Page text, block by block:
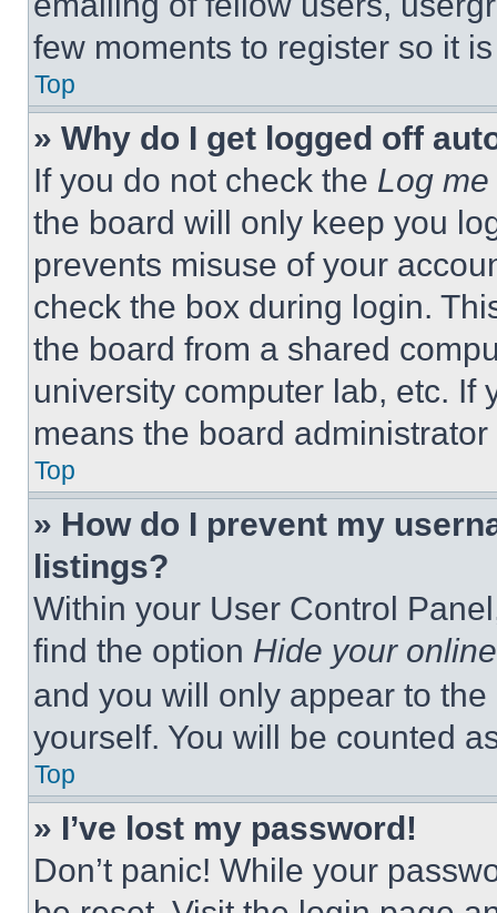
few moments to register so it
Top
» Why do I get logged off
If you do not check the Log
the board will only keep you
prevents misuse of your
check the box during login.
the board from a shared
university computer lab, etc. If
means the board
Top
» How do I prevent my
listings?
Within your User Control
find the option Hide your
and you will only appear to
yourself. You will be counted
Top
» I’ve lost my password!
Don’t panic! While your